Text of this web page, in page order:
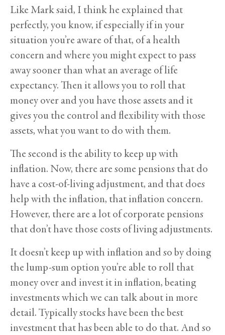
Like Mark said, I think he explained that
perfectly, you know, if especially if in your
situation you’re aware of that, of a health
concern and where you might expect to pass
away sooner than what an average of life
expectancy. Then it allows you to roll that
money over and you have those assets and it
gives you the control and flexibility with those
assets, what you want to do with them.
The second is the ability to keep up with
inflation. Now, there are some pensions that do
have a cost-of-living adjustment, and that does
help with the inflation, that inflation concern.
However, there are a lot of corporate pensions
that don’t have those costs of living adjustments.
It doesn’t keep up with inflation and so by doing
the lump-sum option you’re able to roll that
money over and invest it in inflation, beating
investments which we can talk about in more
detail. Typically stocks have been the best
investment that has been able to do that. And so